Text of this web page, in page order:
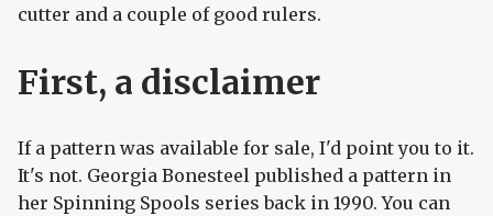
cutter and a couple of good rulers.
First, a disclaimer
If a pattern was available for sale, I'd point you to it.
It's not. Georgia Bonesteel published a pattern in
her Spinning Spools series back in 1990. You can